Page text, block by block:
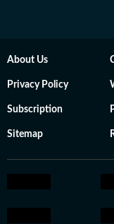
About Us
Privacy Policy
Subscription
Sitemap